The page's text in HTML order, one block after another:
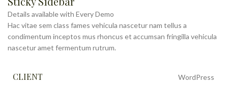
Details available with Every Demo
Hac vitae sem class fames vehicula nascetur nam tellus a
condimentum inceptos mus rhoncus et accumsan fringilla vehicula
nascetur amet fermentum rutrum.
CLIENT WordPress